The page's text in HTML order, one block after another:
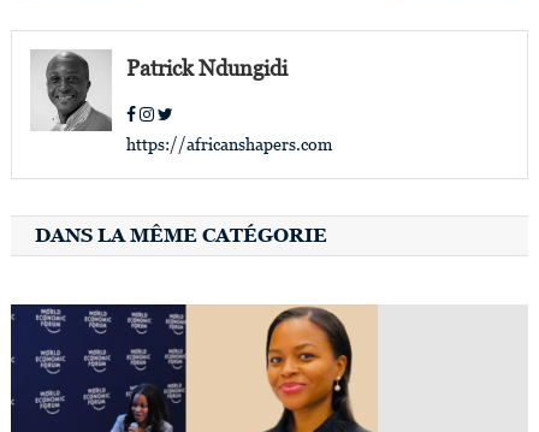
navigation
Patrick Ndungidi
https://africanshapers.com
DANS LA MÊME CATÉGORIE